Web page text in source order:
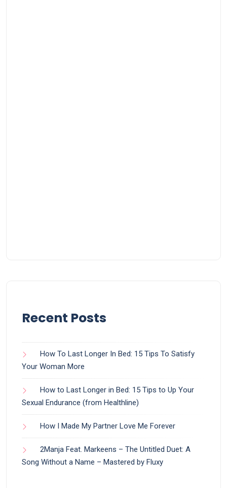
Recent Posts
How To Last Longer In Bed: 15 Tips To Satisfy
Your Woman More
How to Last Longer in Bed: 15 Tips to Up Your
Sexual Endurance (from Healthline)
How I Made My Partner Love Me Forever
2Manja Feat. Markeens – The Untitled Duet: A
Song Without a Name – Mastered by Fluxy